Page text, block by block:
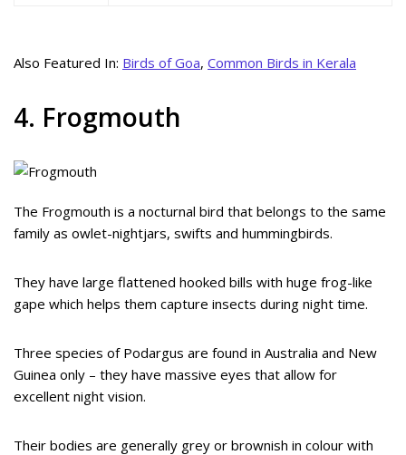
Also Featured In: Birds of Goa, Common Birds in Kerala
4. Frogmouth
The Frogmouth is a nocturnal bird that belongs to the same
family as owlet-nightjars, swifts and hummingbirds.
They have large flattened hooked bills with huge frog-like
gape which helps them capture insects during night time.
Three species of Podargus are found in Australia and New
Guinea only – they have massive eyes that allow for
excellent night vision.
Their bodies are generally grey or brownish in colour with